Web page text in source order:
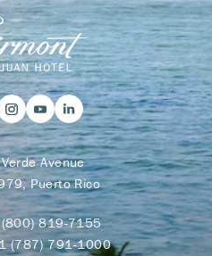
Avenue
Puerto Rico
819-7155
(787) 791-1000